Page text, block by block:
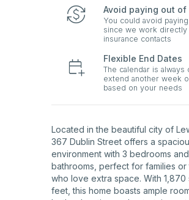
Avoid paying out of
You could avoid
since we work directly
insurance contacts
Flexible End Dates
The calendar is always
extend another week
based on your needs
Located in the beautiful city of
367 Dublin Street offers a
environment with 3 bedrooms
bathrooms, perfect for families or
who love extra space. With 1,870
feet, this home boasts ample